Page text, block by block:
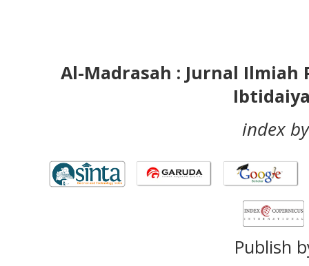
Al-Madrasah : Jurnal Ilmiah
index
Publish